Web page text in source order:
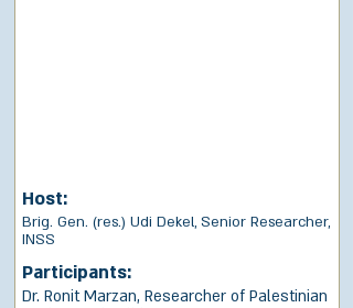
Host:
Brig. Gen. (res.) Udi Dekel, Senior Researcher,
INSS
Participants:
Dr. Ronit Marzan, Researcher of Palestinian